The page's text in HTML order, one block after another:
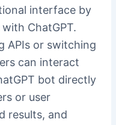
interface by
ChatGPT.
APIs or switching
can interact
bot directly
or user
results, and